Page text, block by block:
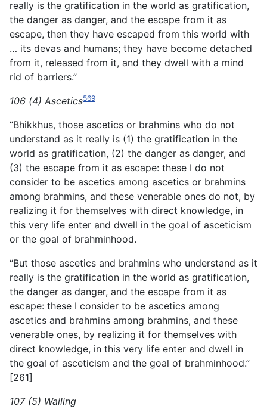
really is the gratification in the world as gratification,
the danger as danger, and the escape from it as
escape, then they have escaped from this world with
… its devas and humans; they have become detached
from it, released from it, and they dwell with a mind
rid of barriers.”
106 (4) Ascetics569
“Bhikkhus, those ascetics or brahmins who do not
understand as it really is (1) the gratification in the
world as gratification, (2) the danger as danger, and
(3) the escape from it as escape: these I do not
consider to be ascetics among ascetics or brahmins
among brahmins, and these venerable ones do not, by
realizing it for themselves with direct knowledge, in
this very life enter and dwell in the goal of asceticism
or the goal of brahminhood.
“But those ascetics and brahmins who understand as it
really is the gratification in the world as gratification,
the danger as danger, and the escape from it as
escape: these I consider to be ascetics among
ascetics and brahmins among brahmins, and these
venerable ones, by realizing it for themselves with
direct knowledge, in this very life enter and dwell in
the goal of asceticism and the goal of brahminhood.”
[261]
107 (5) Wailing